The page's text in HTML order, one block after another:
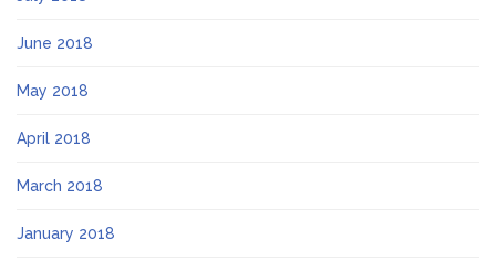
June 2018
May 2018
April 2018
March 2018
January 2018